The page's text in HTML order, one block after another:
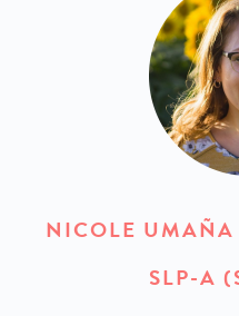
NICOLE UMAÑA
SLP-A